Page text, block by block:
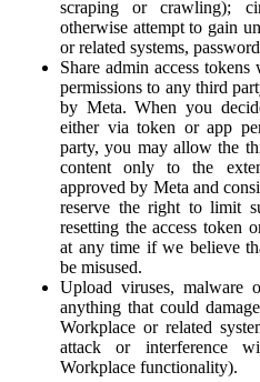
scraping or crawling);
otherwise attempt to gain
or related systems,
Share admin access
permissions to any third
by Meta. When you
either via token or app
party, you may allow the
content only to the
approved by Meta and
reserve the right to limit
resetting the access token
at any time if we believe
be misused.
Upload viruses, malware
anything that could
Workplace or related
attack or interference
Workplace functionality).